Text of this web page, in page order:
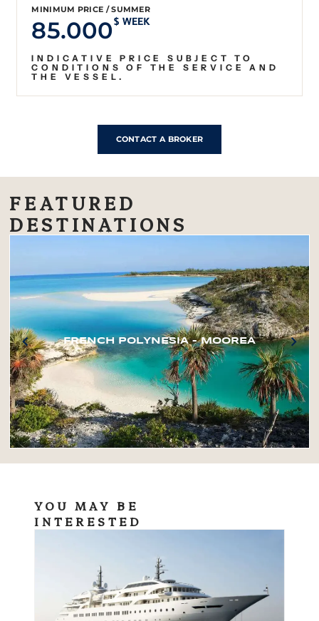
MINIMUM PRICE / SUMMER
85.000$ WEEK
INDICATIVE PRICE SUBJECT TO
CONDITIONS OF THE SERVICE AND
THE VESSEL.
CONTACT A BROKER
FEATURED
DESTINATIONS
FRENCH POLYNESIA – MOOREA
YOU MAY BE
INTERESTED